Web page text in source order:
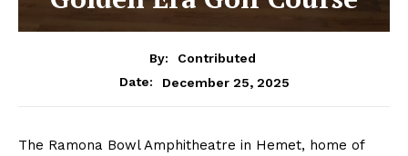
By:
Contributed
Date:
December 25, 2025
The Ramona Bowl Amphitheatre in Hemet, home of